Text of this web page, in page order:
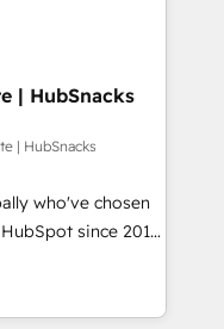
how AI + HubSpot
custom modules,
content and
our bright
mentality, we
So tell us
growth driven
digital
| HubSnacks
| HubSnacks
who've chosen
since 2014
value...
fixing existing